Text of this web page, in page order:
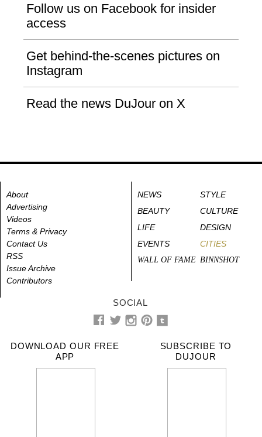
Follow us on Facebook for insider
access
Get behind-the-scenes pictures on
Instagram
Read the news DuJour on X
About
Advertising
Videos
Terms & Privacy
Contact Us
RSS
Issue Archive
Contributors
NEWS
STYLE
BEAUTY
CULTURE
LIFE
DESIGN
EVENTS
CITIES
WALL OF FAME BINNSHOT
SOCIAL
DOWNLOAD OUR FREE
APP
SUBSCRIBE TO
DUJOUR